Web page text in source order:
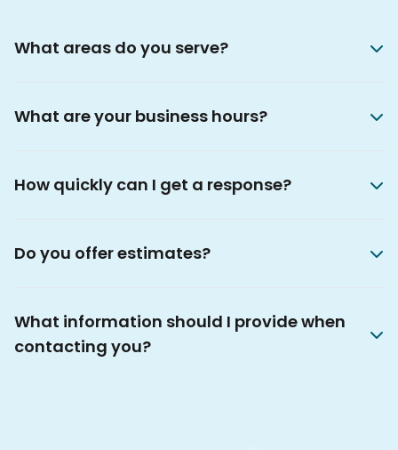
What areas do you serve?
What are your business hours?
How quickly can I get a response?
Do you offer estimates?
What information should I provide when
contacting you?